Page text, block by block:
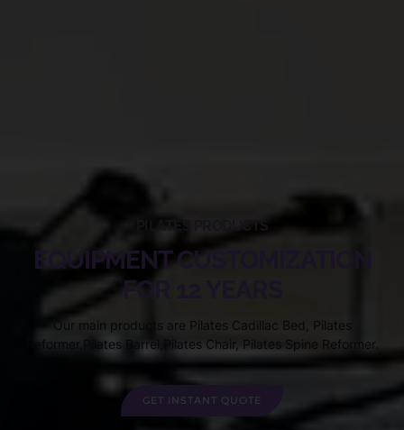
EQUIPMENT CUSTOMIZATION
FOR 12 YEARS
Our main products are Pilates Cadillac Bed, Pilates
Reformer,Pilates Barrel,Pilates Chair, Pilates Spine Reformer.
GET INSTANT QUOTE